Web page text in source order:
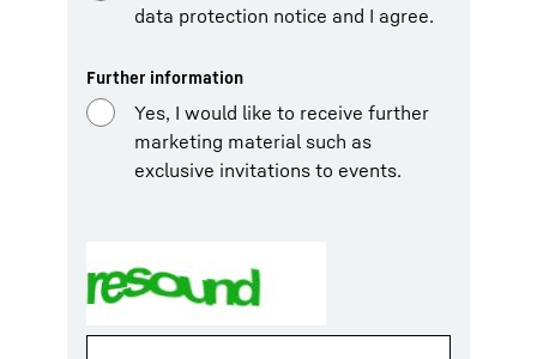
data protection notice and I agree.
Further information
Yes, I would like to receive further
marketing material such as
exclusive invitations to events.